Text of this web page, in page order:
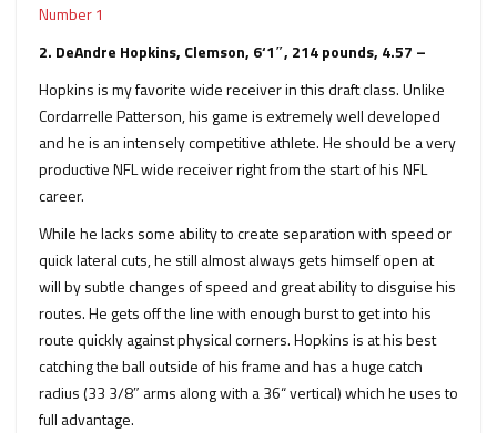
Number 1
2. DeAndre Hopkins, Clemson, 6‘1″, 214 pounds, 4.57 –
Hopkins is my favorite wide receiver in this draft class. Unlike
Cordarrelle Patterson, his game is extremely well developed
and he is an intensely competitive athlete. He should be a very
productive NFL wide receiver right from the start of his NFL
career.
While he lacks some ability to create separation with speed or
quick lateral cuts, he still almost always gets himself open at
will by subtle changes of speed and great ability to disguise his
routes. He gets off the line with enough burst to get into his
route quickly against physical corners. Hopkins is at his best
catching the ball outside of his frame and has a huge catch
radius (33 3/8″ arms along with a 36“ vertical) which he uses to
full advantage.